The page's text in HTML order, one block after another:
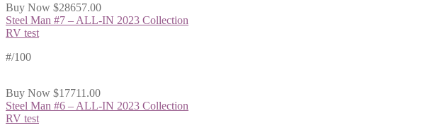
Buy Now $28657.00
Steel Man #7 – ALL-IN 2023 Collection
RV test
#/100
Buy Now $17711.00
Steel Man #6 – ALL-IN 2023 Collection
RV test